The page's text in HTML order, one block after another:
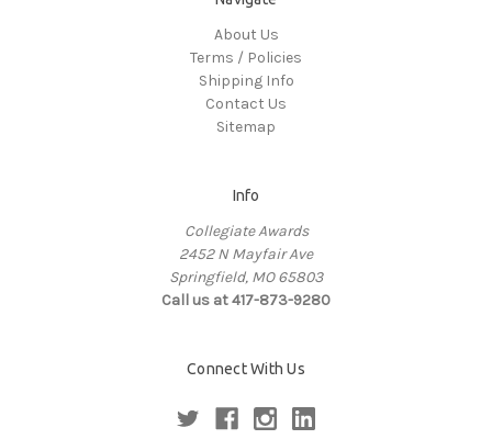
About Us
Terms / Policies
Shipping Info
Contact Us
Sitemap
Info
Collegiate Awards
2452 N Mayfair Ave
Springfield, MO 65803
Call us at 417-873-9280
Connect With Us